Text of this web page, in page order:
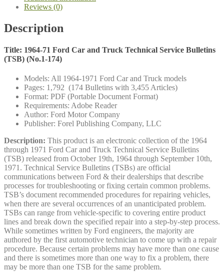
Service
Bulletins
(No.1-
quantity
Reviews (0)
Description
Title: 1964-71 Ford Car and Truck Technical Service Bulletins
(TSB) (No.1-174)
Models: All 1964-1971 Ford Car and Truck models
Pages: 1,792 (174 Bulletins with 3,455 Articles)
Format: PDF (Portable Document Format)
Requirements: Adobe Reader
Author: Ford Motor Company
Publisher: Forel Publishing Company, LLC
Description: This product is an electronic collection of the 1964
through 1971 Ford Car and Truck Technical Service Bulletins
(TSB) released from October 19th, 1964 through September 10th,
1971. Technical Service Bulletins (TSBs) are official
communications between Ford & their dealerships that describe
processes for troubleshooting or fixing certain common problems.
TSB’s document recommended procedures for repairing vehicles,
when there are several occurrences of an unanticipated problem.
TSBs can range from vehicle-specific to covering entire product
lines and break down the specified repair into a step-by-step process.
While sometimes written by Ford engineers, the majority are
authored by the first automotive technician to come up with a repair
procedure. Because certain problems may have more than one cause
and there is sometimes more than one way to fix a problem, there
may be more than one TSB for the same problem.